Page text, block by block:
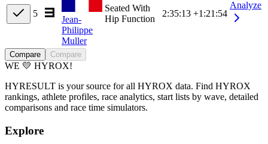
5
Jean-
Philippe
Muller
Seated With
Hip Function
2:35:13 +1:21:54
Analyze
Compare Compare
WE 💛 HYROX!
HYRESULT is your source for all HYROX data. Find HYROX
rankings, athlete profiles, race analytics, start lists by wave, detailed
comparisons and race time simulators.
Explore